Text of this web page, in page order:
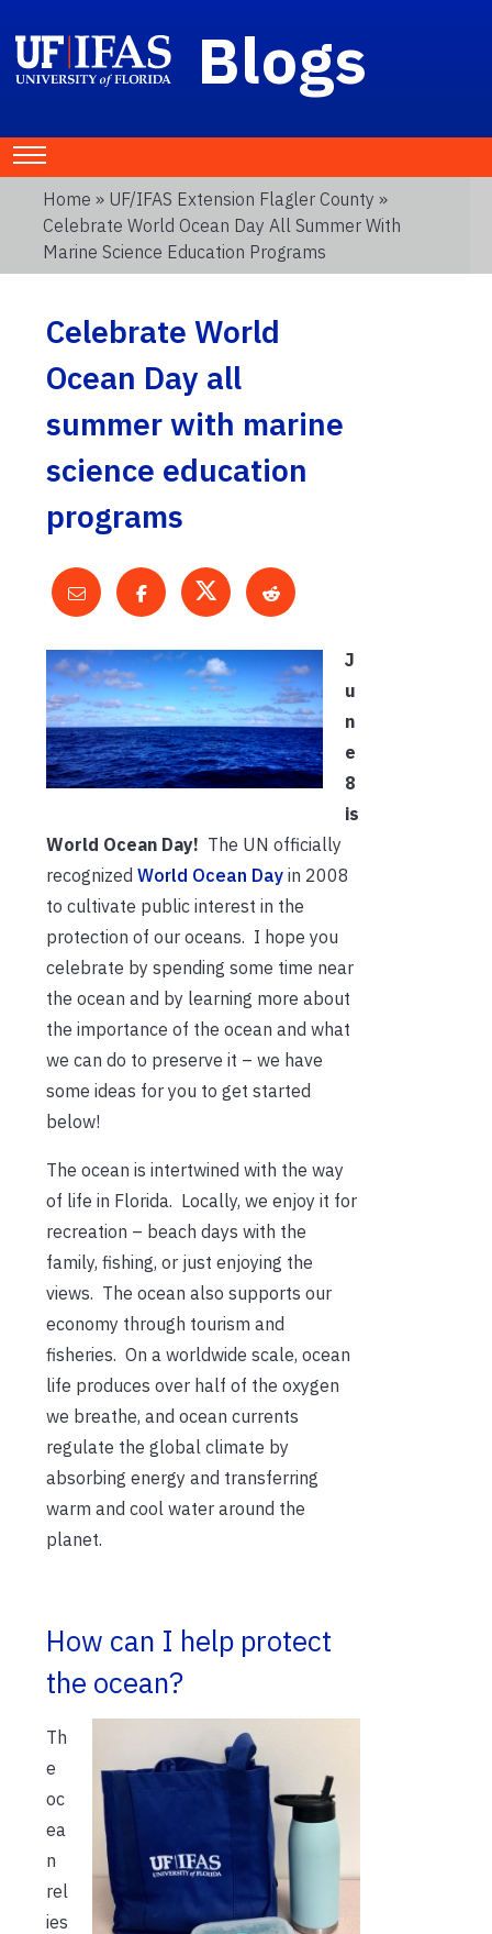
Blogs
Home » UF/IFAS Extension Flagler County »
Celebrate World Ocean Day All Summer With
Marine Science Education Programs
Celebrate World
Ocean Day all
summer with marine
science education
programs
J
u
n
e
8
is
World Ocean Day! The UN officially
recognized World Ocean Day in 2008
to cultivate public interest in the
protection of our oceans. I hope you
celebrate by spending some time near
the ocean and by learning more about
the importance of the ocean and what
we can do to preserve it – we have
some ideas for you to get started
below!
The ocean is intertwined with the way
of life in Florida. Locally, we enjoy it for
recreation – beach days with the
family, fishing, or just enjoying the
views. The ocean also supports our
economy through tourism and
fisheries. On a worldwide scale, ocean
life produces over half of the oxygen
we breathe, and ocean currents
regulate the global climate by
absorbing energy and transferring
warm and cool water around the
planet.
How can I help protect
the ocean?
Th
e
oc
ea
n
rel
ies